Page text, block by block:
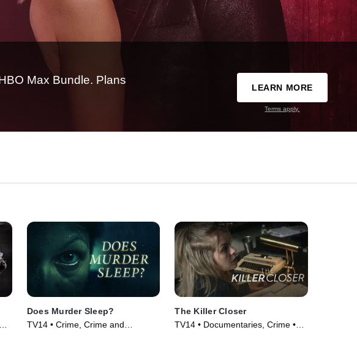
Max Bundle. Plans
LEARN MORE
Terms apply.
Does Murder Sleep?
TV14 • Crime, Crime and
The Killer Closer
TV14 • Documentaries, Crime •